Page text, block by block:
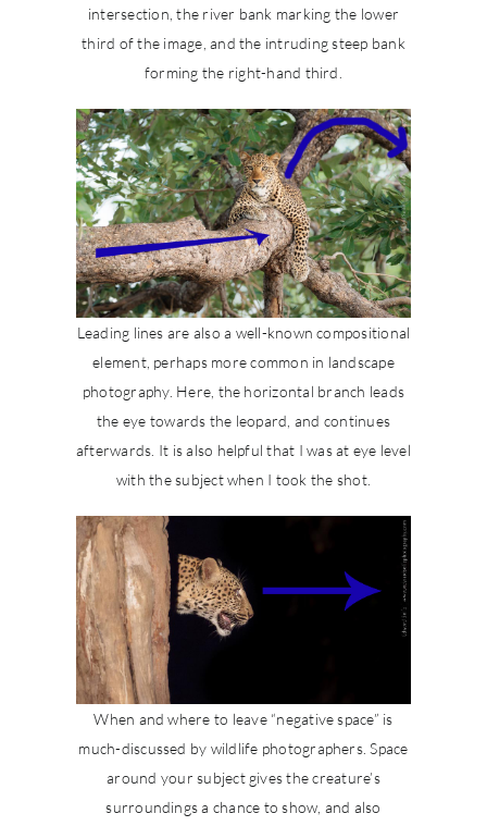
intersection, the river bank marking the lower
third of the image, and the intruding steep bank
forming the right-hand third.
Leading lines are also a well-known compositional
element, perhaps more common in landscape
photography. Here, the horizontal branch leads
the eye towards the leopard, and continues
afterwards. It is also helpful that I was at eye level
with the subject when I took the shot.
When and where to leave “negative space” is
much-discussed by wildlife photographers. Space
around your subject gives the creature’s
surroundings a chance to show, and also